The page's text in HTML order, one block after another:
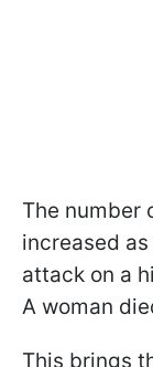
The number
increased
attack on a
A woman
This brings